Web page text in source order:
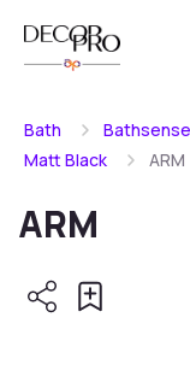
Bath
Matt Black
ARM
ARM